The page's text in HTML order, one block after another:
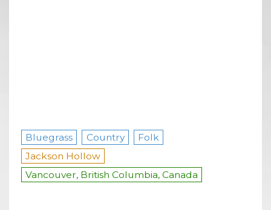
Bluegrass Country
Folk
Jackson Hollow
Vancouver, British Columbia, Canada